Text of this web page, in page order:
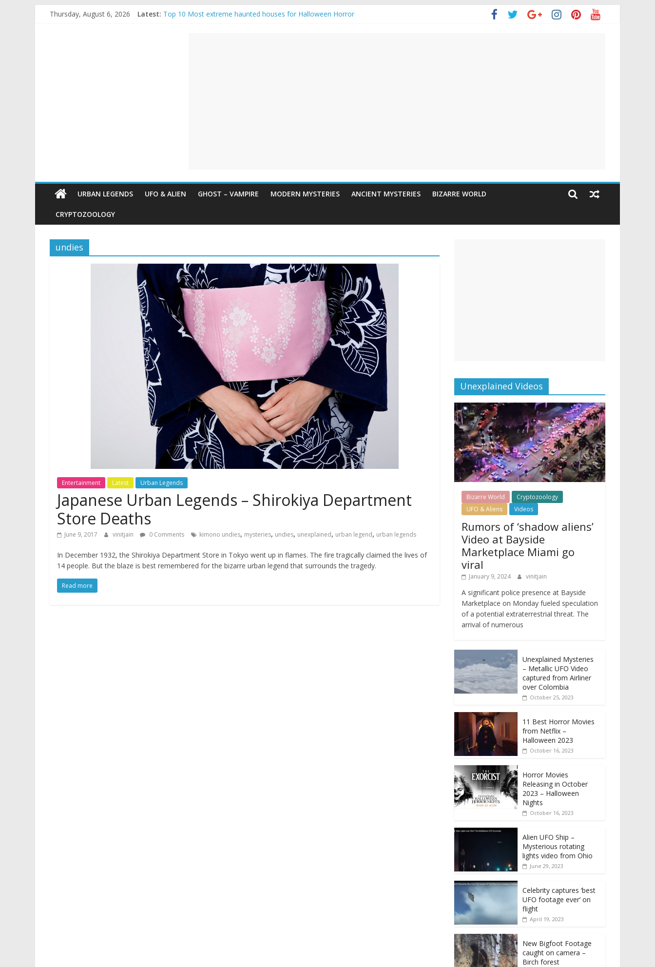
Thursday, August 6, 2026 Latest: Top 10 Most extreme haunted houses for Halloween Horror
URBAN LEGENDS UFO & ALIEN GHOST – VAMPIRE MODERN MYSTERIES ANCIENT MYSTERIES BIZARRE WORLD
CRYPTOZOOLOGY
undies
Entertainment Latest Urban Legends
Japanese Urban Legends – Shirokiya Department
Store Deaths
June 9, 2017 vinitjain 0 Comments kimono undies, mysteries, undies, unexplained, urban legend, urban legends
In December 1932, the Shirokiya Department Store in Tokyo went up in flames. The fire tragically claimed the lives of
14 people. But the blaze is best remembered for the bizarre urban legend that surrounds the tragedy.
Read more
Unexplained Videos
Bizarre World
Cryptozoology
UFO & Aliens
Videos
Rumors of ‘shadow aliens’
Video at Bayside
Marketplace Miami go
viral
January 9, 2024 vinitjain
A significant police presence at Bayside
Marketplace on Monday fueled speculation
of a potential extraterrestrial threat. The
arrival of numerous
Unexplained Mysteries
– Metallic UFO Video
captured from Airliner
over Colombia
October 25, 2023
11 Best Horror Movies
from Netflix –
Halloween 2023
October 16, 2023
Horror Movies
Releasing in October
2023 – Halloween
Nights
October 16, 2023
Alien UFO Ship –
Mysterious rotating
lights video from Ohio
June 29, 2023
Celebrity captures ‘best
UFO footage ever’ on
flight
April 19, 2023
New Bigfoot Footage
caught on camera –
Birch forest